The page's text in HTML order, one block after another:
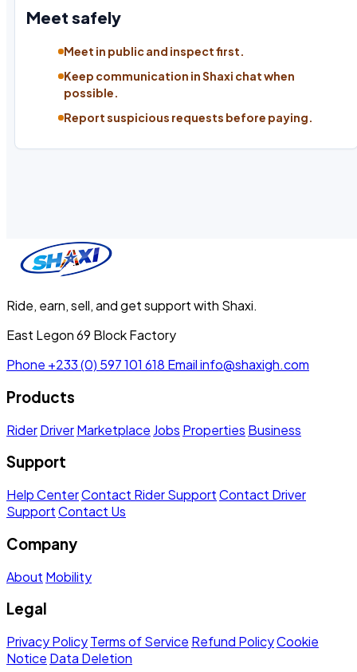
Meet safely
Meet in public and inspect first.
Keep communication in Shaxi chat when
possible.
Report suspicious requests before paying.
Ride, earn, sell, and get support with Shaxi.
East Legon 69 Block Factory
Phone +233 (0) 597 101 618 Emailinfo@shaxigh.com
Products
RiderDriverMarketplace Jobs Properties Business
Support
Help CenterContact Rider SupportContact Driver
SupportContact Us
Company
About Mobility
Legal
Privacy PolicyTerms of Service Refund PolicyCookie
Notice Data Deletion